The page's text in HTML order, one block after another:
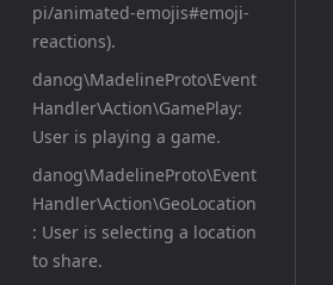
pi/animated-emojis#emoji-
reactions).
danog\MadelineProto\Event
Handler\Action\GamePlay:
User is playing a game.
danog\MadelineProto\Event
Handler\Action\GeoLocation
: User is selecting a location
to share.